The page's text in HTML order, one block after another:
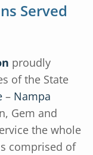
Served
proudly
of the State
– Nampa
Gem and
the whole
comprised of